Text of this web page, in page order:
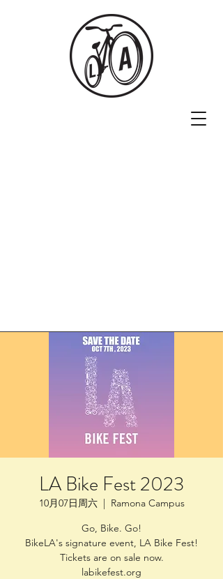
LA Bike Fest 2023
10月07日周六
  |
Ramona Campus
Go, Bike. Go!
BikeLA's signature event, LA Bike Fest!
Tickets are on sale now.
labikefest.org